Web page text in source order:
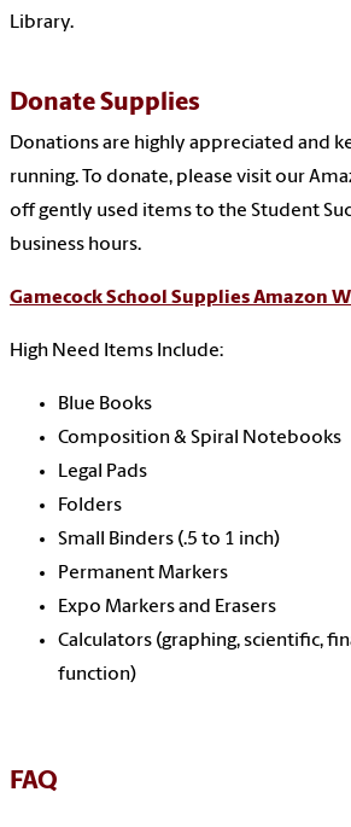
Library.
Donate Supplies
Donations are highly appreciated and
running. To donate, please visit our
off gently used items to the Student
business hours.
Gamecock School Supplies Amazon
High Need Items Include:
Blue Books
Composition & Spiral Notebooks
Legal Pads
Folders
Small Binders (.5 to 1 inch)
Permanent Markers
Expo Markers and Erasers
Calculators (graphing, scientific,
function)
FAQ